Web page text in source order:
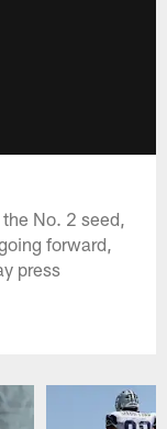
No. 2 seed,
forward,
press